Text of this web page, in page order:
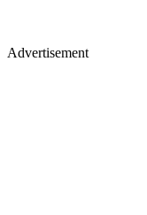
Advertisement